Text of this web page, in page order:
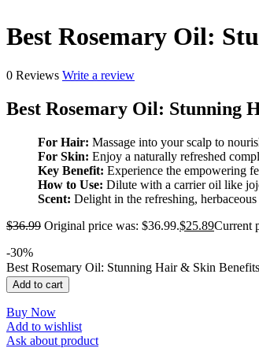
Best Rosemary Oil:
0 Reviews Write a review
Best Rosemary Oil: Stunning
For Hair: Massage into your scalp to
For Skin: Enjoy a naturally refreshed
Key Benefit: Experience the empowering
How to Use: Dilute with a carrier oil like
Scent: Delight in the refreshing,
$36.99 Original price was: $36.99.$25.89Current
-30%
Best Rosemary Oil: Stunning Hair & Skin
Add to cart
Buy Now
Add to wishlist
Ask about product